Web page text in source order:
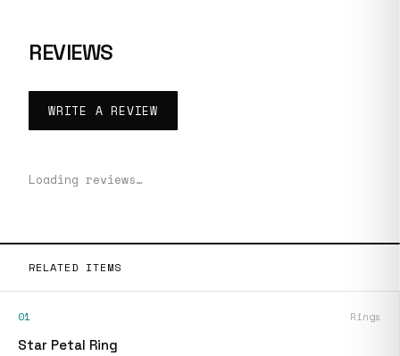
REVIEWS
WRITE A REVIEW
Loading reviews…
RELATED ITEMS
01 Rings
Star Petal Ring